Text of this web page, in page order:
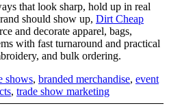
that look sharp, hold up in real
should show up, Dirt Cheap
and decorate apparel, bags,
with fast turnaround and practical
and bulk ordering.
shows, branded merchandise, event
, trade show marketing